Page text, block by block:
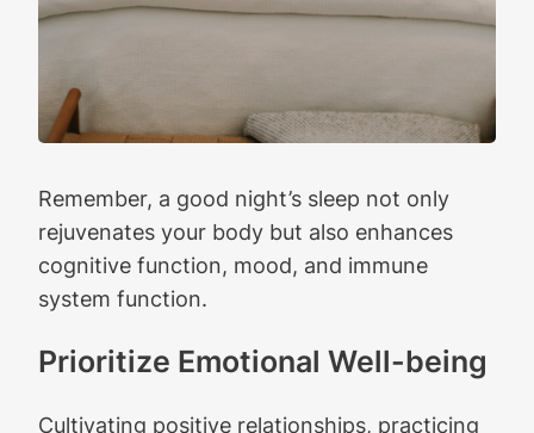
Remember, a good night’s sleep not only
rejuvenates your body but also enhances
cognitive function, mood, and immune
system function.
Prioritize Emotional Well-being
Cultivating positive relationships, practicing